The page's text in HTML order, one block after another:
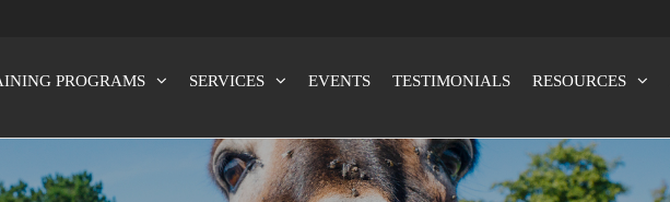
PROGRAMS SERVICES EVENTS TESTIMONIALS RESOURCES